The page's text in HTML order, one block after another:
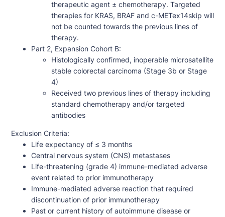
therapeutic agent ± chemotherapy. Targeted
therapies for KRAS, BRAF and c-METex14skip will
not be counted towards the previous lines of
therapy.
Part 2, Expansion Cohort B:
Histologically confirmed, inoperable microsatellite
stable colorectal carcinoma (Stage 3b or Stage
4)
Received two previous lines of therapy including
standard chemotherapy and/or targeted
antibodies
Exclusion Criteria:
Life expectancy of ≤ 3 months
Central nervous system (CNS) metastases
Life-threatening (grade 4) immune-mediated adverse
event related to prior immunotherapy
Immune-mediated adverse reaction that required
discontinuation of prior immunotherapy
Past or current history of autoimmune disease or